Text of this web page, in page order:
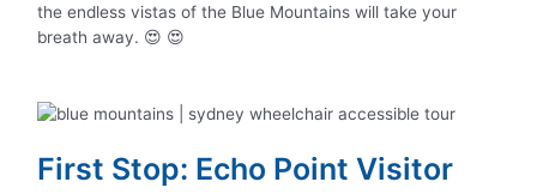
the endless vistas of the Blue Mountains will take your
breath away. 😍 😍
First Stop: Echo Point Visitor